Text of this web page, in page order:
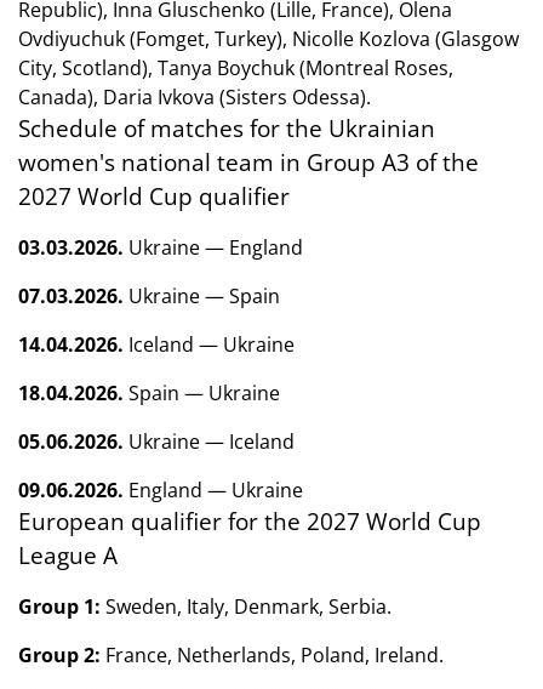
Republic), Inna Gluschenko (Lille, France), Olena
Ovdiyuchuk (Fomget, Turkey), Nicolle Kozlova (Glasgow
City, Scotland), Tanya Boychuk (Montreal Roses,
Canada), Daria Ivkova (Sisters Odessa).
Schedule of matches for the Ukrainian
women's national team in Group A3 of the
2027 World Cup qualifier
03.03.2026. Ukraine — England
07.03.2026. Ukraine — Spain
14.04.2026. Iceland — Ukraine
18.04.2026. Spain — Ukraine
05.06.2026. Ukraine — Iceland
09.06.2026. England — Ukraine
European qualifier for the 2027 World Cup
League A
Group 1: Sweden, Italy, Denmark, Serbia.
Group 2: France, Netherlands, Poland, Ireland.